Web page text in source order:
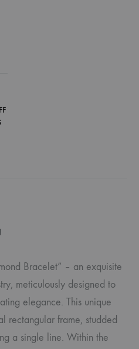
Bracelet” – an exquisite
meticulously designed to
elegance. This unique
rectangular frame, studded
a single line. Within the